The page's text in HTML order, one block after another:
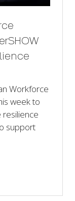
Workforce
week to
resilience
support